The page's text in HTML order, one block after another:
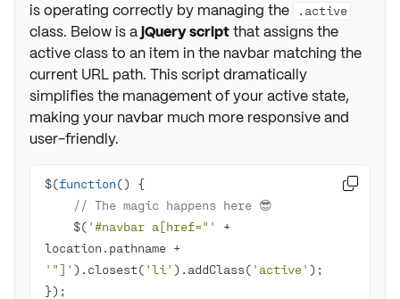
is operating correctly by managing the
.active
class. Below is ajQuery scriptthat assigns the
active class to an item in the navbar matching the
current URL path. This script dramatically
simplifies the management of your active state,
making your navbar much more responsive and
user-friendly.
$(function()
// The magic happens here 😎
    $(
'#navbar a[href="'
+
'"]' ).closest( 'li' ).addClass( 'active'
});
